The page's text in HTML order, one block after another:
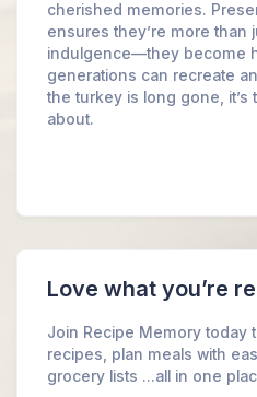
cherished memories.
ensures they’re more than
indulgence—they become
generations can recreate
the turkey is long gone, it’s
about.
Love what you’re
Join Recipe Memory today
recipes, plan meals with
grocery lists ...all in one